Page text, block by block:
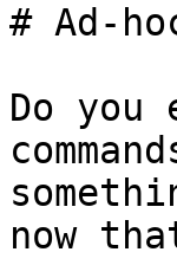
# Ad-
Do
now